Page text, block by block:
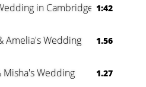
in Cambridge 1:42
Amelia's Wedding 1.56
Misha's Wedding 1.27